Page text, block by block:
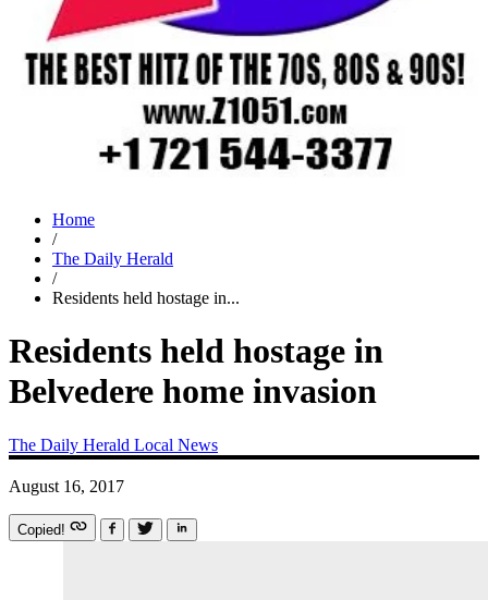
Home
/
The Daily Herald
/
Residents held hostage in...
Residents held hostage in
Belvedere home invasion
The Daily Herald Local News
August 16, 2017
Copied!